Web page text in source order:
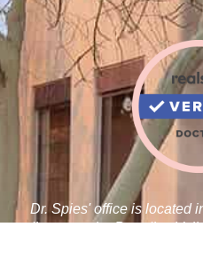
Dr. Spies' office is located
adjacent to the Paradise